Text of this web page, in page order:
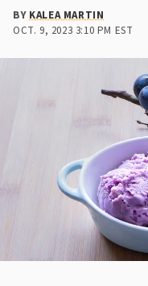
BYKALEA MARTIN
OCT. 9, 2023 3:10 PM EST